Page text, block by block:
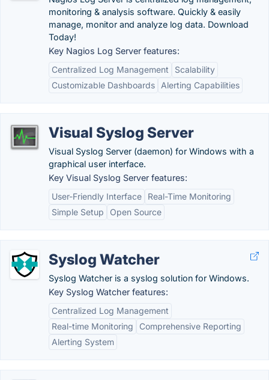
monitoring & analysis software. Quickly & easily
manage, monitor and analyze log data. Download
Today!
Key Nagios Log Server features:
Centralized Log Management
Scalability
Customizable Dashboards
Alerting Capabilities
Visual Syslog Server
Visual Syslog Server (daemon) for Windows with a
graphical user interface.
Key Visual Syslog Server features:
User-Friendly Interface
Real-Time Monitoring
Simple Setup
Open Source
Syslog Watcher
Syslog Watcher is a syslog solution for Windows.
Key Syslog Watcher features:
Centralized Log Management
Real-time Monitoring
Comprehensive Reporting
Alerting System